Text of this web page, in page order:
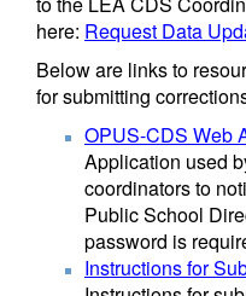
here: Request Data
Below are links to
for submitting
OPUS-CDS Web
Application used
coordinators to
Public School
password is
Instructions for